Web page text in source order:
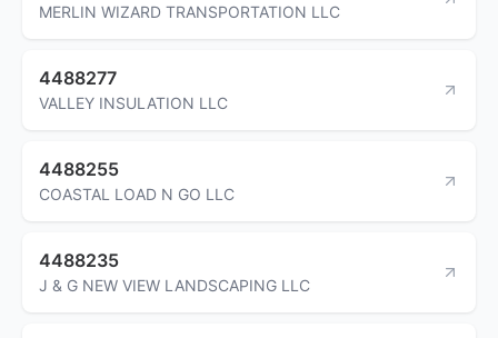
MERLIN WIZARD TRANSPORTATION LLC
4488277
VALLEY INSULATION LLC
4488255
COASTAL LOAD N GO LLC
4488235
J & G NEW VIEW LANDSCAPING LLC